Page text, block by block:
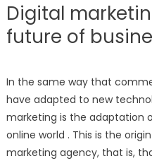
Digital
future of
In the same way that
have adapted to new
marketing is the adaptation
online world . This is the
marketing agency, that is,